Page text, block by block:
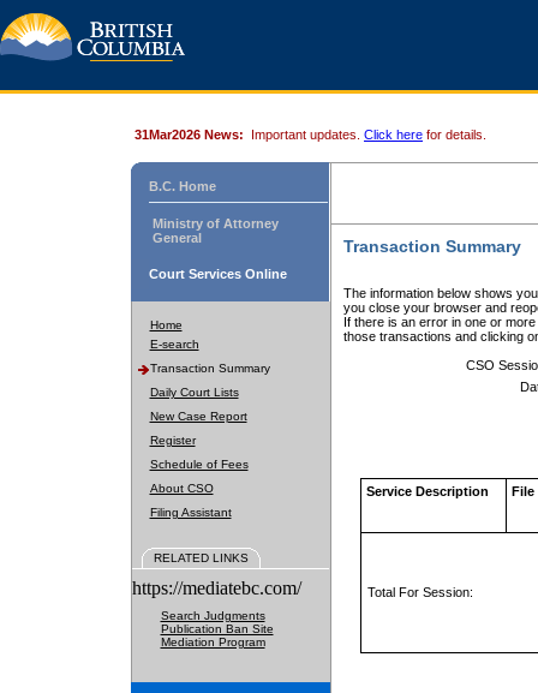
31Mar2026 News: Important updates. Click here for details.
B.C. Home
Ministry of Attorney
General
Court Services Online
Home
E-search
Transaction Summary
Daily Court Lists
New Case Report
Register
Schedule of Fees
About CSO
Filing Assistant
RELATED LINKS
https://mediatebc.com/
Search Judgments
Publication Ban Site
Mediation Program
Transaction Summary
The information below shows
you close your browser and
If there is an error in one or
those transactions and clicking
CSO
Service Description File
Total For Session: